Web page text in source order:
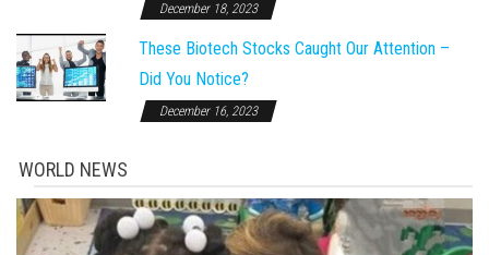
December 18, 2023
These Biotech Stocks Caught Our Attention –
Did You Notice?
December 16, 2023
WORLD NEWS